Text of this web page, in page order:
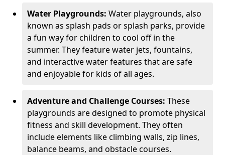
Water Playgrounds: Water playgrounds, also
known as splash pads or splash parks, provide
a fun way for children to cool off in the
summer. They feature water jets, fountains,
and interactive water features that are safe
and enjoyable for kids of all ages.
Adventure and Challenge Courses: These
playgrounds are designed to promote physical
fitness and skill development. They often
include elements like climbing walls, zip lines,
balance beams, and obstacle courses.